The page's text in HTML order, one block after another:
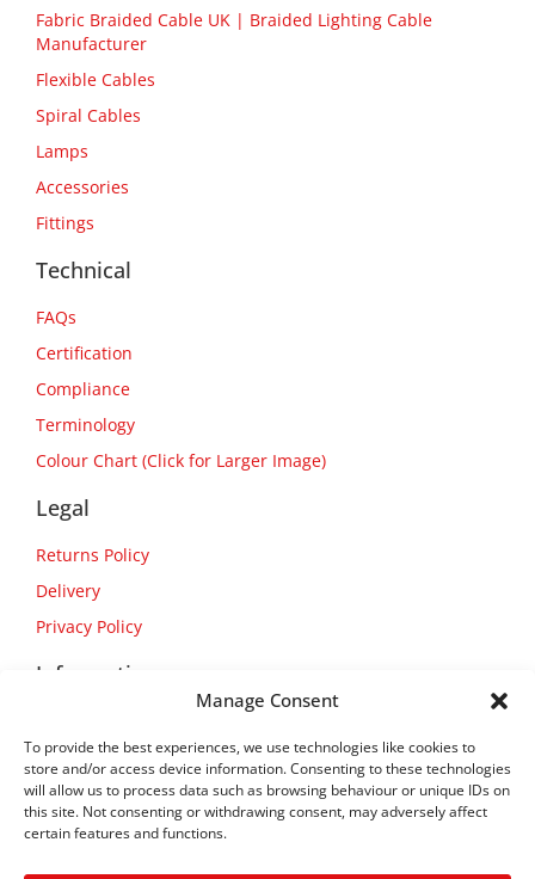
Manage Consent
To provide the best experiences, we use technologies like cookies to
store and/or access device information. Consenting to these technologies
will allow us to process data such as browsing behaviour or unique IDs on
this site. Not consenting or withdrawing consent, may adversely affect
certain features and functions.
Fabric Braided Cable UK | Braided Lighting Cable
Manufacturer
Flexible Cables
Spiral Cables
Lamps
Accessories
Fittings
Technical
FAQs
Certification
Compliance
Terminology
Colour Chart (Click for Larger Image)
Legal
Returns Policy
Delivery
Privacy Policy
Information
Contact Us